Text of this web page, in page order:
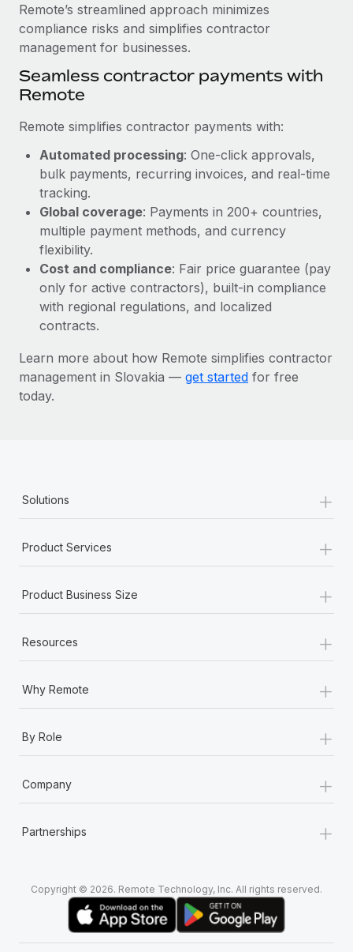
BLOG POSTS
Why owned entities are key to maintaining
EOR compliance
As the global workforce continues to expand in response
to the demands of today’s labor market, the...
Learn More
What a Workday global payroll implementation
actually looks like
Most teams hear "payroll implementation" and picture a
six-month project with a dedicated team....
Learn More
Remote’s streamlined approach minimizes
compliance risks and simplifies contractor
management for businesses.
Seamless contractor payments with
Remote
Remote simplifies contractor payments with:
Automated processing: One-click approvals,
bulk payments, recurring invoices, and real-time
tracking.
Global coverage: Payments in 200+ countries,
multiple payment methods, and currency
flexibility.
Cost and compliance: Fair price guarantee (pay
only for active contractors), built-in compliance
with regional regulations, and localized
contracts.
Learn more about how Remote simplifies contractor
management in Slovakia — get started for free
today.
Solutions +
Product Services +
Product Business Size +
Resources +
Why Remote +
By Role +
Company +
Partnerships +
Copyright © 2026. Remote Technology, Inc. All rights reserved.